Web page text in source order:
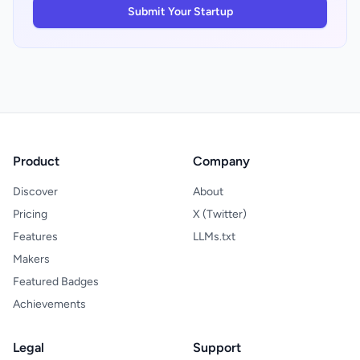
country broadcasts, and audio enthusiasts
who view radio as culturally distinct from
algorithmic playlists. For travelers, the ability
core limitation is execution clarity. A
product, it remains unclear whether the
interface actually delivers the discovery
promise the design suggests.
Submit Your Startup
Product
Discover
Pricing
Features
Makers
Featured Badges
Achievements
Company
About
X (Twitter)
LLMs.txt
Legal Support